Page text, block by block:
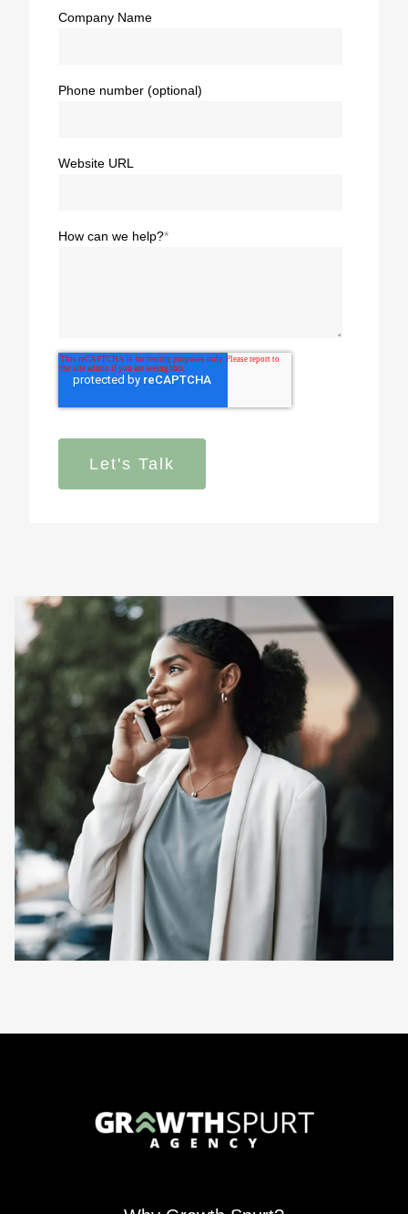
Company Name
Phone number (optional)
Website URL
How can we help?*